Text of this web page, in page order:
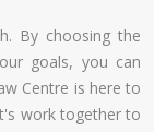
By choosing the
goals, you can
Centre is here to
work together to